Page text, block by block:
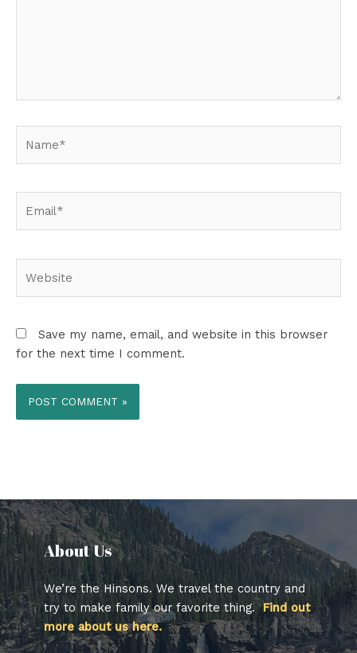
Save my name, email, and website in this browser
for the next time I comment.
About Us​
We’re the Hinsons. We travel the country and
try to make family our favorite thing.Find out
more about us here.